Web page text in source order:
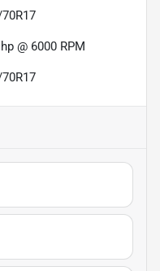
@ 6000 RPM